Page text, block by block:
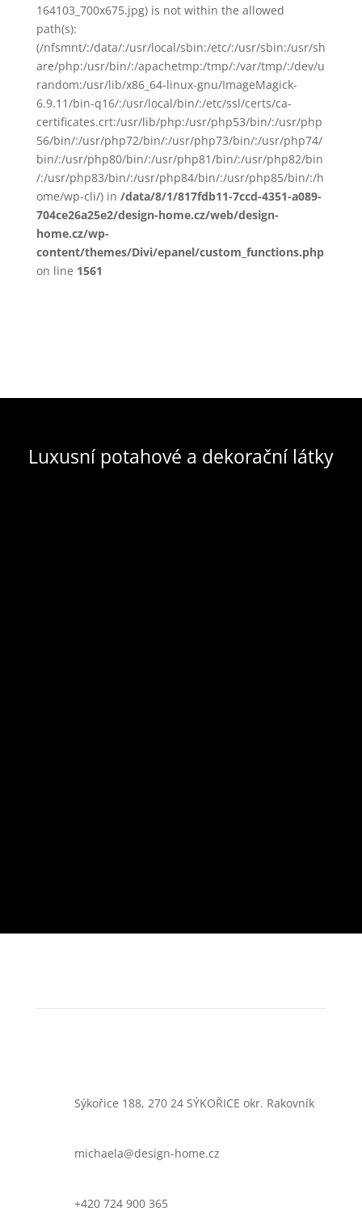
164103_700x675.jpg) is not within the allowed
path(s):
(/nfsmnt/:/data/:/usr/local/sbin:/etc/:/usr/sbin:/usr/sh
are/php:/usr/bin/:/apachetmp:/tmp/:/var/tmp/:/dev/u
random:/usr/lib/x86_64-linux-gnu/ImageMagick-
6.9.11/bin-q16/:/usr/local/bin/:/etc/ssl/certs/ca-
certificates.crt:/usr/lib/php:/usr/php53/bin/:/usr/php
56/bin/:/usr/php72/bin/:/usr/php73/bin/:/usr/php74/
bin/:/usr/php80/bin/:/usr/php81/bin/:/usr/php82/bin
/:/usr/php83/bin/:/usr/php84/bin/:/usr/php85/bin/:/h
ome/wp-cli/) in /data/8/1/817fdb11-7ccd-4351-a089-
704ce26a25e2/design-home.cz/web/design-
home.cz/wp-
content/themes/Divi/epanel/custom_functions.php
on line 1561
Luxusní potahové a dekorační látky
Sýkořice 188, 270 24 SÝKOŘICE okr. Rakovník
michaela@design-home.cz
+420 724 900 365